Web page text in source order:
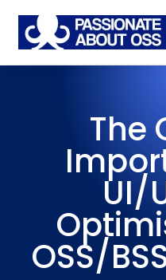
The
UI/
OSS/